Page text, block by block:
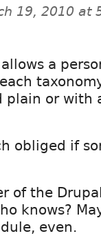
19, 2010 at
a
plain or with
obliged if
of the
knows?
even.